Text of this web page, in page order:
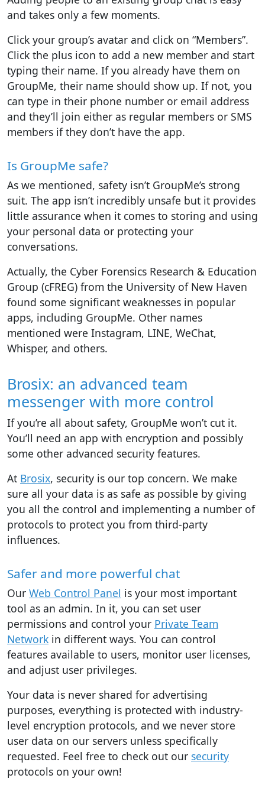
and takes only a few moments.
Click your group’s avatar and click on “Members”.
Click the plus icon to add a new member and start
typing their name. If you already have them on
GroupMe, their name should show up. If not, you
can type in their phone number or email address
and they’ll join either as regular members or SMS
members if they don’t have the app.
Is GroupMe safe?
As we mentioned, safety isn’t GroupMe’s strong
suit. The app isn’t incredibly unsafe but it provides
little assurance when it comes to storing and using
your personal data or protecting your
conversations.
Actually, the Cyber Forensics Research & Education
Group (cFREG) from the University of New Haven
found some significant weaknesses in popular
apps, including GroupMe. Other names
mentioned were Instagram, LINE, WeChat,
Whisper, and others.
Brosix: an advanced team
messenger with more control
If you’re all about safety, GroupMe won’t cut it.
You’ll need an app with encryption and possibly
some other advanced security features.
At Brosix, security is our top concern. We make
sure all your data is as safe as possible by giving
you all the control and implementing a number of
protocols to protect you from third-party
influences.
Safer and more powerful chat
Our Web Control Panel is your most important
tool as an admin. In it, you can set user
permissions and control your Private Team
Network in different ways. You can control
features available to users, monitor user licenses,
and adjust user privileges.
Your data is never shared for advertising
purposes, everything is protected with industry-
level encryption protocols, and we never store
user data on our servers unless specifically
requested. Feel free to check out our security
protocols on your own!